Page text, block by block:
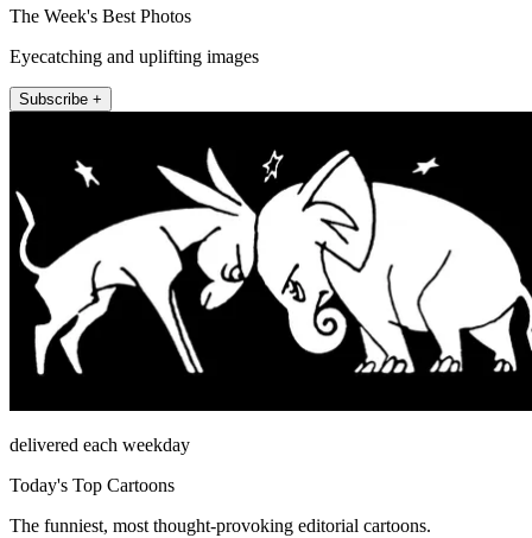
The Week's Best Photos
Eyecatching and uplifting images
Subscribe +
delivered each weekday
Today's Top Cartoons
The funniest, most thought-provoking editorial cartoons.